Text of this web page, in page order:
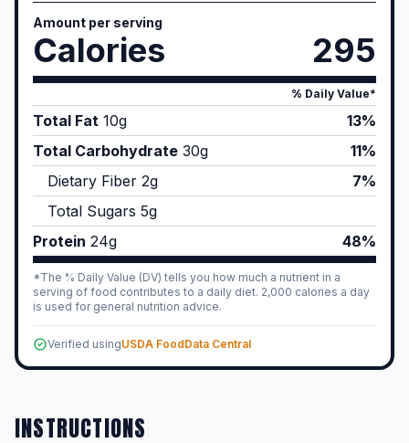
Amount per serving
Calories 295
% Daily Value*
Total Fat 10g
13%
Total Carbohydrate 30g
11%
Dietary Fiber 2g
7%
Total Sugars 5g
Protein 24g 48%
*The % Daily Value (DV) tells you how much a nutrient in a
serving of food contributes to a daily diet. 2,000 calories a day
is used for general nutrition advice.
Verified usingUSDA FoodData Central
INSTRUCTIONS